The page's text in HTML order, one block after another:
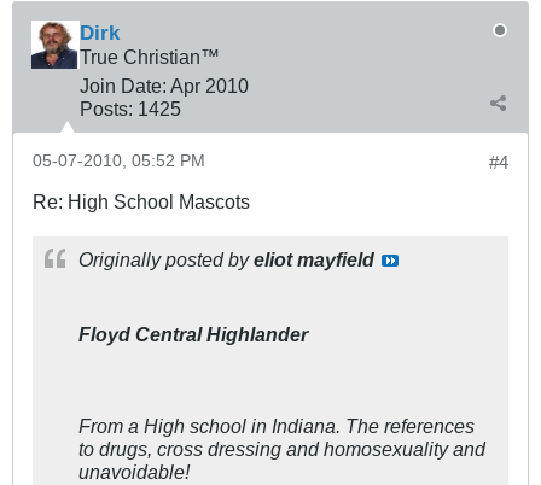
Dirk
True Christian™
Join Date: Apr 2010
Posts: 1425
#4
05-07-2010, 05:52 PM
Re: High School Mascots
Originally posted byeliot mayfield
Floyd Central Highlander
From a High school in Indiana. The references
to drugs, cross dressing and homosexuality and
unavoidable!